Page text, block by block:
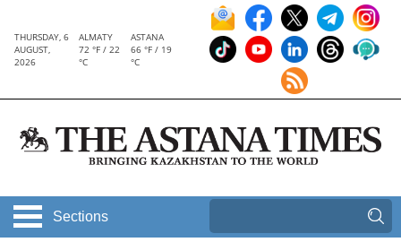
THURSDAY, 6
AUGUST,
2026
ALMATY
72 °F / 22
°C
ASTANA
66 °F / 19
°C
Sections